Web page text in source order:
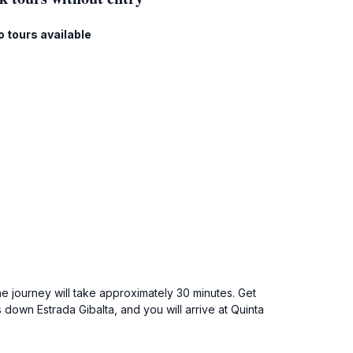
tours available
journey will take approximately 30 minutes. Get
Estrada Gibalta, and you will arrive at Quinta